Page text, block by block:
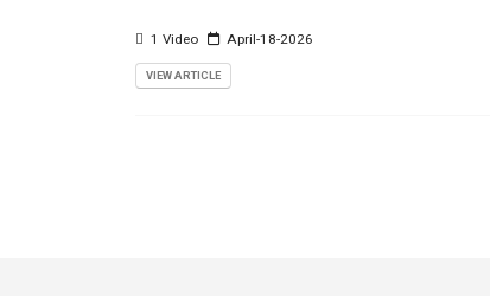
1 Video April-18-2026
VIEW ARTICLE